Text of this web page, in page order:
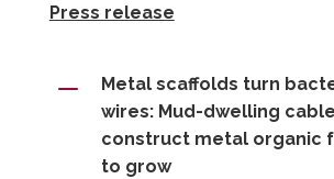
Press release
K
Metal scaffolds turn
wires: Mud-dwelling
construct metal organic
to grow